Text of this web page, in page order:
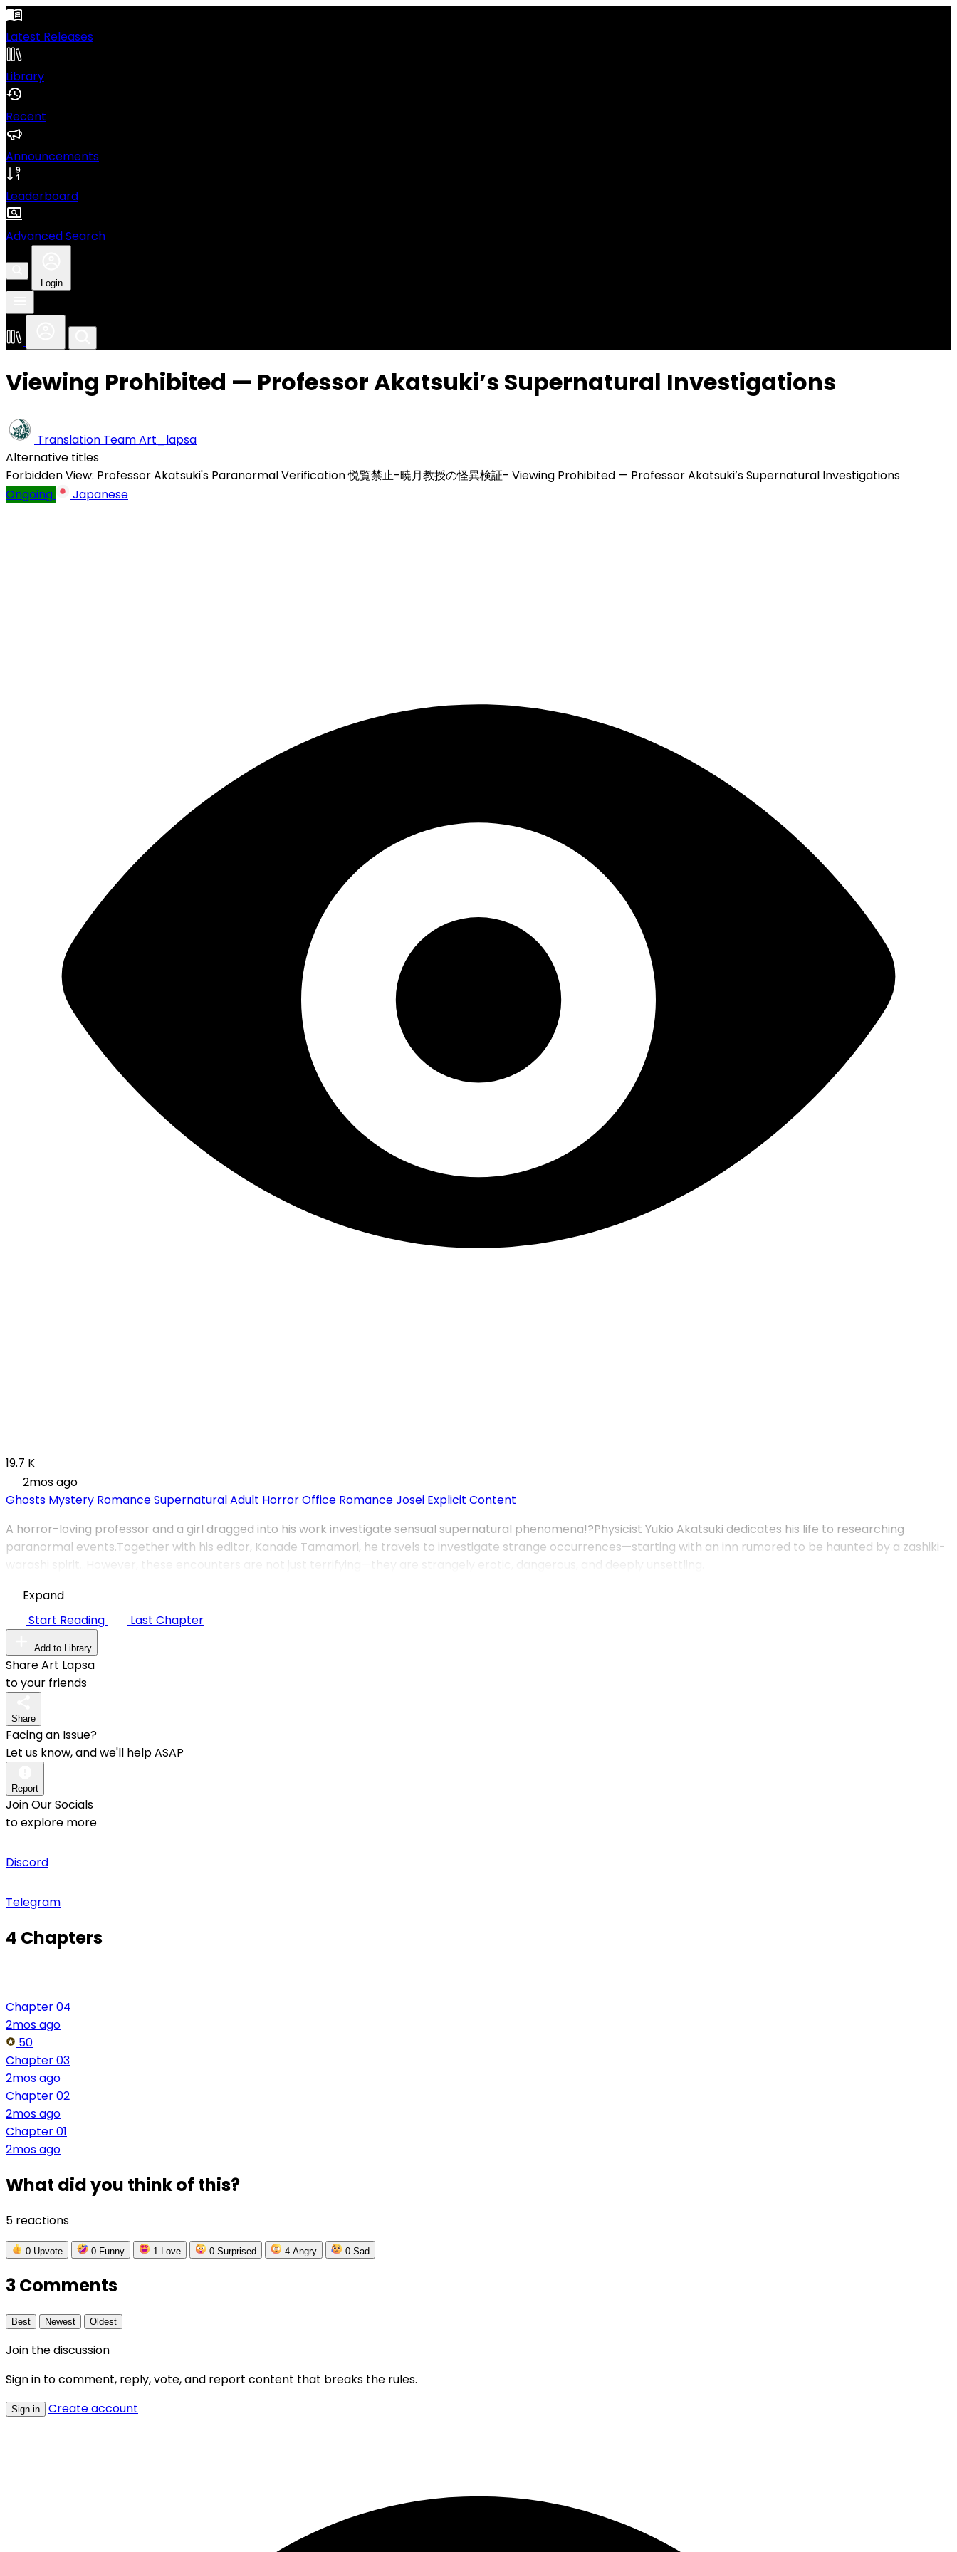
Latest Releases
Library
Recent
Announcements
Leaderboard
Advanced Search
Login
Viewing Prohibited — Professor Akatsuki’s Supernatural Investigations
Translation TeamArt_lapsa
Alternative titles
Forbidden View: Professor Akatsuki's Paranormal Verification悦覧禁止-暁月教授の怪異検証- Viewing Prohibited — Professor Akatsuki’s Supernatural Investigations
Ongoing
Japanese
19.7 K
2mos ago
Ghosts Mystery RomanceSupernaturalAdult HorrorOffice RomanceJosei Explicit Content
A horror-loving professor and a girl dragged into his work investigate sensual supernatural phenomena!?Physicist Yukio Akatsuki dedicates his life to researching
paranormal events.Together with his editor, Kanade Tamamori, he travels to investigate strange occurrences—starting with an inn rumored to be haunted by a zashiki-
warashi spirit…However, these encounters are not just terrifying—they are strangely erotic, dangerous, and deeply unsettling.
Expand
Start Reading
Last Chapter
Add to Library
Share Art Lapsa
to your friends
Share
Facing an Issue?
Let us know, and we'll help ASAP
Report
Join Our Socials
to explore more
Discord
Telegram
4 Chapters
Chapter 04
2mos ago
50
Chapter 03
2mos ago
Chapter 02
2mos ago
Chapter 01
2mos ago
What did you think of this?
5 reactions
0 Upvote 0 Funny 1 Love 0 Surprised 4 Angry 0 Sad
3 Comments
Best Newest Oldest
Join the discussion
Sign in to comment, reply, vote, and report content that breaks the rules.
Sign in Create account